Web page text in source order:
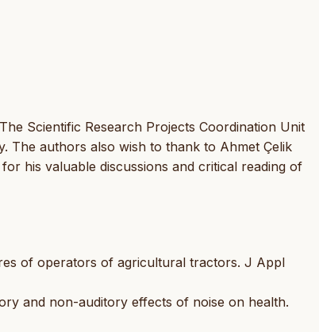
Scientific Research Projects Coordination Unit
The authors also wish to thank to Ahmet Çelik
his valuable discussions and critical reading of
of operators of agricultural tractors. J Appl
and non-auditory effects of noise on health.